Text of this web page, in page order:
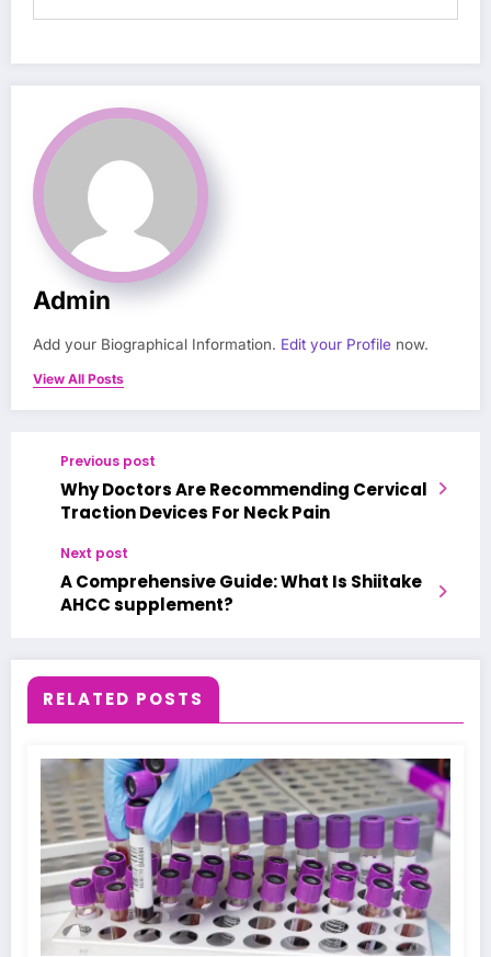
Admin
Add your Biographical Information. Edit your Profile now.
View All Posts
Previous post
Why Doctors Are Recommending Cervical
Traction Devices For Neck Pain
Next post
A Comprehensive Guide: What Is Shiitake
AHCC supplement?
RELATED POSTS